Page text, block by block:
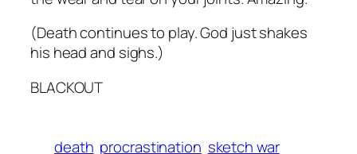
(Death continues to play. God just shakes
his head and sighs.)
BLACKOUT
death procrastination sketch war